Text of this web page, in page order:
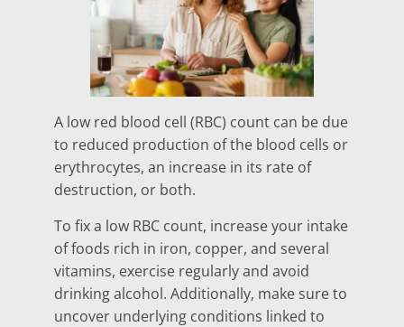
A low red blood cell (RBC) count can be due
to reduced production of the blood cells or
erythrocytes, an increase in its rate of
destruction, or both.
To fix a low RBC count, increase your intake
of foods rich in iron, copper, and several
vitamins, exercise regularly and avoid
drinking alcohol. Additionally, make sure to
uncover underlying conditions linked to